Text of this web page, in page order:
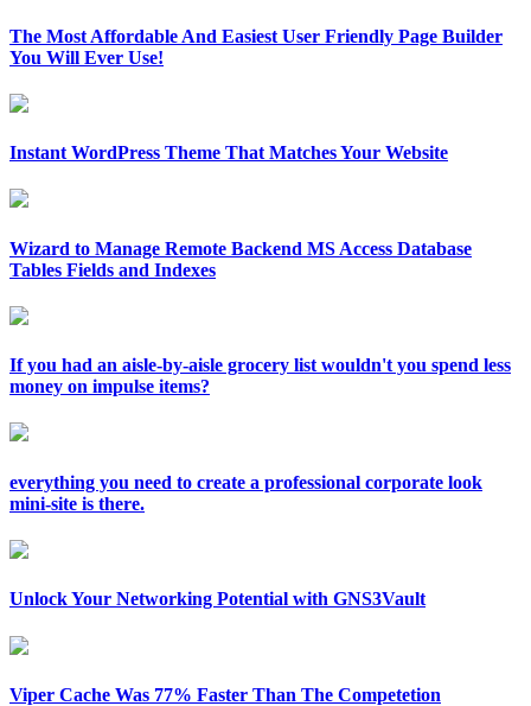
The Most Affordable And Easiest User Friendly Page Builder
You Will Ever Use!
Instant WordPress Theme That Matches Your Website
Wizard to Manage Remote Backend MS Access Database
Tables Fields and Indexes
If you had an aisle-by-aisle grocery list wouldn't you spend less
money on impulse items?
everything you need to create a professional corporate look
mini-site is there.
Unlock Your Networking Potential with GNS3Vault
Viper Cache Was 77% Faster Than The Competetion